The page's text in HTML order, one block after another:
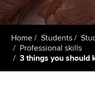
Members
Students
Affiliates
Home Students
Professional skills
3 things you should